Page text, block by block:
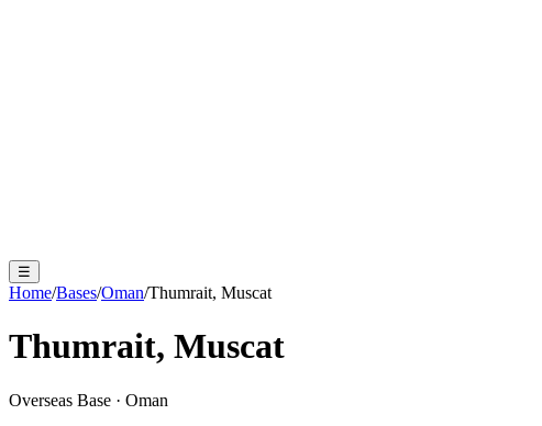
☰
Home/Bases/Oman/Thumrait, Muscat
Thumrait, Muscat
Overseas Base · Oman